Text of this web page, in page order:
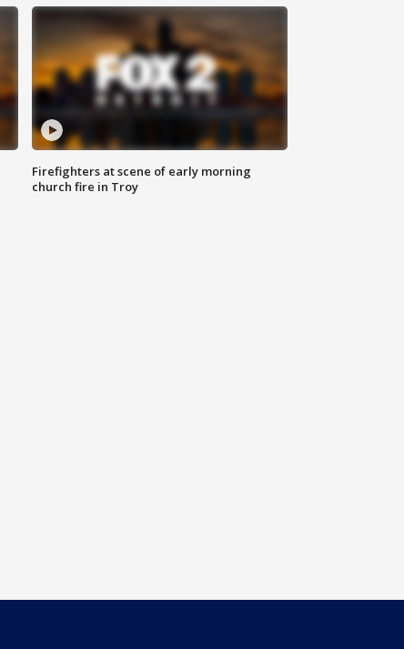
Firefighters at scene of early morning
church fire in Troy